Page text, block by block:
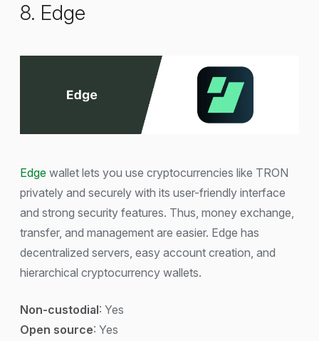
8. Edge
Edge wallet lets you use cryptocurrencies like TRON
privately and securely with its user-friendly interface
and strong security features. Thus, money exchange,
transfer, and management are easier. Edge has
decentralized servers, easy account creation, and
hierarchical cryptocurrency wallets.
Non-custodial: Yes
Open source: Yes